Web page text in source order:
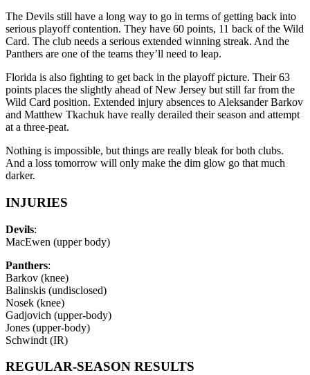
The Devils still have a long way to go in terms of getting back into
serious playoff contention. They have 60 points, 11 back of the Wild
Card. The club needs a serious extended winning streak. And the
Panthers are one of the teams they’ll need to leap.
Florida is also fighting to get back in the playoff picture. Their 63
points places the slightly ahead of New Jersey but still far from the
Wild Card position. Extended injury absences to Aleksander Barkov
and Matthew Tkachuk have really derailed their season and attempt
at a three-peat.
Nothing is impossible, but things are really bleak for both clubs.
And a loss tomorrow will only make the dim glow go that much
darker.
INJURIES
Devils:
MacEwen (upper body)
Panthers:
Barkov (knee)
Balinskis (undisclosed)
Nosek (knee)
Gadjovich (upper-body)
Jones (upper-body)
Schwindt (IR)
REGULAR-SEASON RESULTS